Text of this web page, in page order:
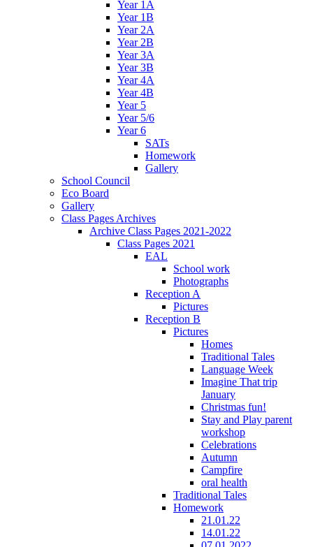
Year 1A
Year 1B
Year 2A
Year 2B
Year 3A
Year 3B
Year 4A
Year 4B
Year 5
Year 5/6
Year 6
SATs
Homework
Gallery
School Council
Eco Board
Gallery
Class Pages Archives
Archive Class Pages 2021-2022
Class Pages 2021
EAL
School work
Photographs
Reception A
Pictures
Reception B
Pictures
Homes
Traditional Tales
Language Week
Imagine That trip
January
Christmas fun!
Stay and Play parent
workshop
Celebrations
Autumn
Campfire
oral health
Traditional Tales
Homework
21.01.22
14.01.22